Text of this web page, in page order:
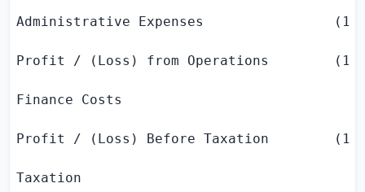
Administrative Expenses
Profit / (Loss) from Operations
Finance Costs
Profit / (Loss) Before Taxation
Taxation